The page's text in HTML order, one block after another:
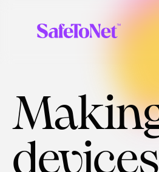
devices